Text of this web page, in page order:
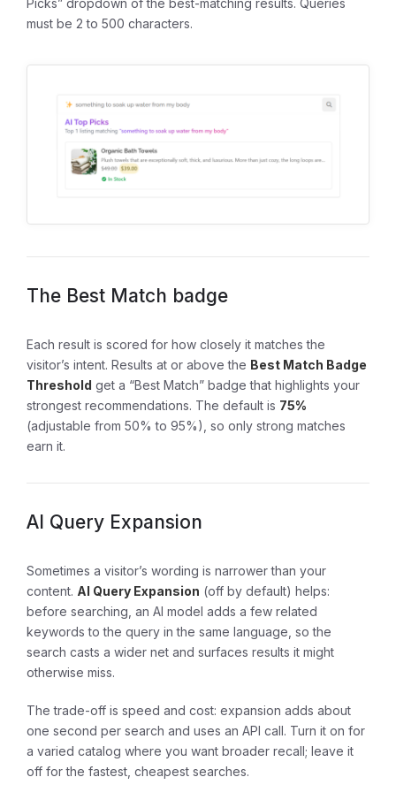
Picks” dropdown of the best-matching results. Queries
must be 2 to 500 characters.
The Best Match badge
Each result is scored for how closely it matches the
visitor’s intent. Results at or above the Best Match Badge
Threshold get a “Best Match” badge that highlights your
strongest recommendations. The default is 75%
(adjustable from 50% to 95%), so only strong matches
earn it.
AI Query Expansion
Sometimes a visitor’s wording is narrower than your
content. AI Query Expansion (off by default) helps:
before searching, an AI model adds a few related
keywords to the query in the same language, so the
search casts a wider net and surfaces results it might
otherwise miss.
The trade-off is speed and cost: expansion adds about
one second per search and uses an API call. Turn it on for
a varied catalog where you want broader recall; leave it
off for the fastest, cheapest searches.